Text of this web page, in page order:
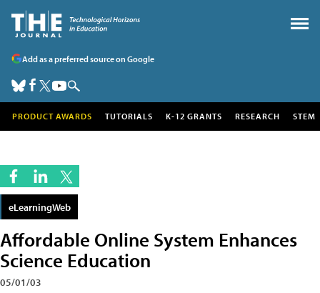
Add as a preferred source on Google
PRODUCT AWARDS TUTORIALS K-12 GRANTS RESEARCH STEM
eLearningWeb
Affordable Online System Enhances
Science Education
05/01/03